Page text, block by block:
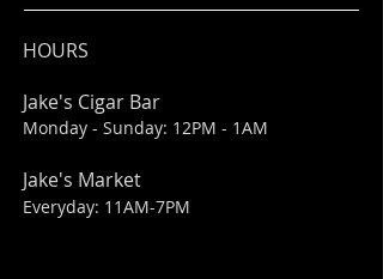
HOURS
Jake's Cigar Bar
Monday - Sunday: 12PM - 1AM
Jake's Market
Everyday: 11AM-7PM